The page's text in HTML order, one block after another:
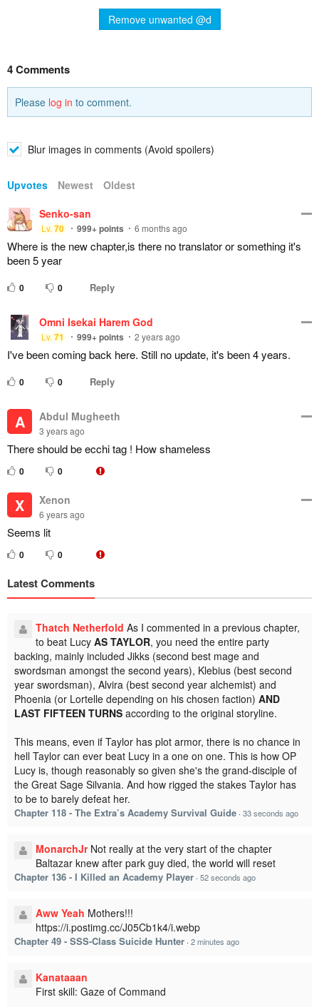
Remove unwanted @d
4 Comments
Please log in to comment.
Blur images in comments (Avoid spoilers)
Upvotes Newest
Oldest
Senko-san
Lv.70 999+points 6 months ago
Where is the new chapter,is there no translator or something it's
been 5 year
0 0 Reply
Omni Isekai Harem God
Lv.71 999+points 2 years ago
I've been coming back here. Still no update, it's been 4 years.
0 0 Reply
A Abdul Mugheeth
3 years ago
There should be ecchi tag ! How shameless
0 0
X Xenon
6 years ago
Seems lit
0 0
Latest Comments
Thatch Netherfold As I commented in a previous chapter,
to beat Lucy AS TAYLOR, you need the entire party
backing, mainly included Jikks (second best mage and
swordsman amongst the second years), Klebius (best second
year swordsman), Alvira (best second year alchemist) and
Phoenia (or Lortelle depending on his chosen faction) AND
LAST FIFTEEN TURNS according to the original storyline.
This means, even if Taylor has plot armor, there is no chance in
hell Taylor can ever beat Lucy in a one on one. This is how OP
Lucy is, though reasonably so given she's the grand-disciple of
the Great Sage Silvania. And how rigged the stakes Taylor has
to be to barely defeat her.
Chapter 118 - The Extra’s Academy Survival Guide · 33 seconds ago
MonarchJr Not really at the very start of the chapter
Baltazar knew after park guy died, the world will reset
Chapter 136 - I Killed an Academy Player · 52 seconds ago
Aww Yeah Mothers!!!
https://i.postimg.cc/J05Cb1k4/i.webp
Chapter 49 - SSS-Class Suicide Hunter · 2 minutes ago
Kanataaan
First skill: Gaze of Command